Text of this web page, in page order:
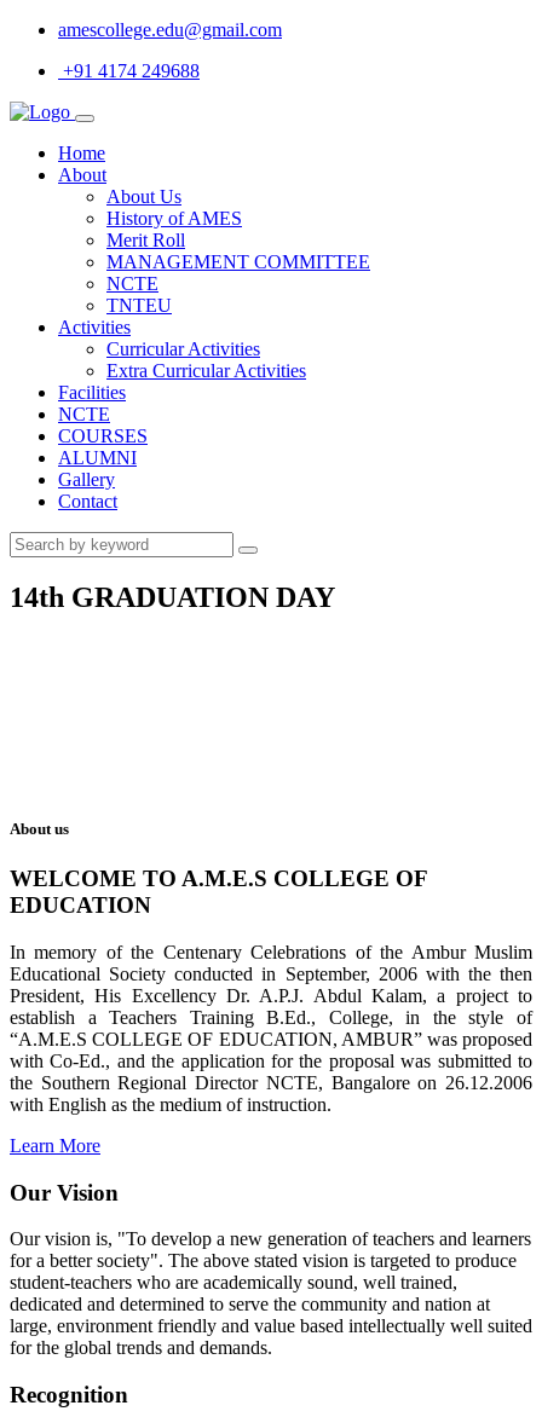
amescollege.edu@gmail.com
+91 4174 249688
Home
About
About Us
History of AMES
Merit Roll
MANAGEMENT COMMITTEE
NCTE
TNTEU
Activities
Curricular Activities
Extra Curricular Activities
Facilities
NCTE
COURSES
ALUMNI
Gallery
Contact
14th GRADUATION DAY
About us
WELCOME TO A.M.E.S COLLEGE OF
EDUCATION
In memory of the Centenary Celebrations of the Ambur Muslim
Educational Society conducted in September, 2006 with the then
President, His Excellency Dr. A.P.J. Abdul Kalam, a project to
establish a Teachers Training B.Ed., College, in the style of
“A.M.E.S COLLEGE OF EDUCATION, AMBUR” was proposed
with Co-Ed., and the application for the proposal was submitted to
the Southern Regional Director NCTE, Bangalore on 26.12.2006
with English as the medium of instruction.
Learn More
Our Vision
Our vision is, "To develop a new generation of teachers and learners
for a better society". The above stated vision is targeted to produce
student-teachers who are academically sound, well trained,
dedicated and determined to serve the community and nation at
large, environment friendly and value based intellectually well suited
for the global trends and demands.
Recognition